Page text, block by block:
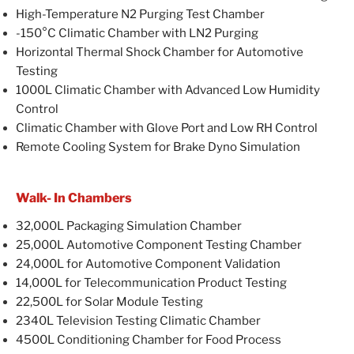
High-Temperature N2 Purging Test Chamber
-150°C Climatic Chamber with LN2 Purging
Horizontal Thermal Shock Chamber for Automotive
Testing
1000L Climatic Chamber with Advanced Low Humidity
Control
Climatic Chamber with Glove Port and Low RH Control
Remote Cooling System for Brake Dyno Simulation
Walk- In Chambers
32,000L Packaging Simulation Chamber
25,000L Automotive Component Testing Chamber
24,000L for Automotive Component Validation
14,000L for Telecommunication Product Testing
22,500L for Solar Module Testing
2340L Television Testing Climatic Chamber
4500L Conditioning Chamber for Food Process